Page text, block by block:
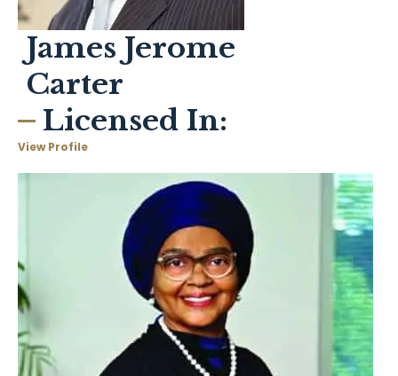
James Jerome
Carter
Licensed In:
View Profile